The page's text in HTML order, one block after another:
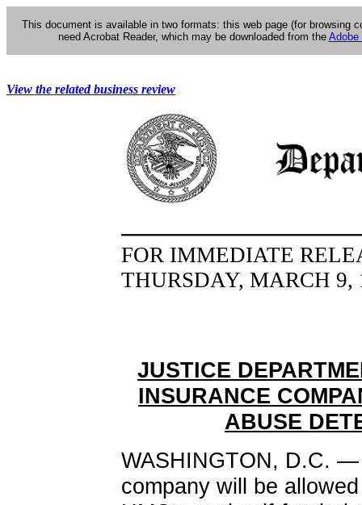
This document is available in two formats: this web page (for browsing
need Acrobat Reader, which may be downloaded from the Adobe
View the related business review
FOR IMMEDIATE
THURSDAY, MARCH 9,
JUSTICE
INSURANCE
ABUSE
WASHINGTON, D.C. —
company will be